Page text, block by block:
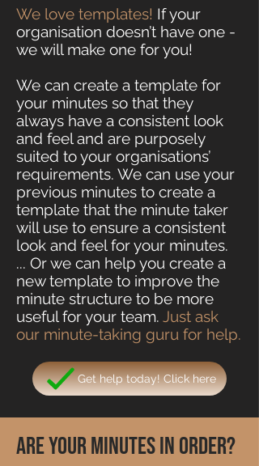
We love templates! If your
organisation doesn’t have one -
we will make one for you!
We can create a template for
your minutes so that they
always have a consistent look
and feel and are purposely
suited to your organisations’
requirements. We can use your
previous minutes to create a
template that the minute taker
will use to ensure a consistent
look and feel for your minutes.
... Or we can help you create a
new template to improve the
minute structure to be more
useful for your team. Just ask
our minute-taking guru for help.
Get help today! Click here
Are your minutes in order?